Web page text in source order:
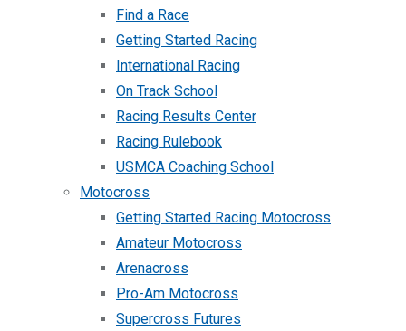
Find a Race
Getting Started Racing
International Racing
On Track School
Racing Results Center
Racing Rulebook
USMCA Coaching School
Motocross
Getting Started Racing Motocross
Amateur Motocross
Arenacross
Pro-Am Motocross
Supercross Futures